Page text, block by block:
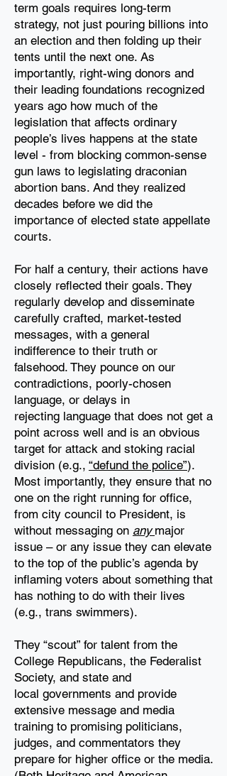
term goals requires long-term
strategy, not just pouring billions into
an election and then folding up their
tents until the next one. As
importantly, right-wing donors and
their leading foundations recognized
years ago how much of the
legislation that affects ordinary
people’s lives happens at the state
level - from blocking common-sense
gun laws to legislating draconian
abortion bans. And they realized
decades before we did the
importance of elected state appellate
courts.
For half a century, their actions have
closely reflected their goals. They
regularly develop and disseminate
carefully crafted, market-tested
messages, with a general
indifference to their truth or
falsehood. They pounce on our
contradictions, poorly-chosen
language, or delays in
rejecting language that does not get a
point across well and is an obvious
target for attack and stoking racial
division (e.g., “defund the police”).
Most importantly, they ensure that no
one on the right running for office,
from city council to President, is
without messaging on anymajor
issue – or any issue they can elevate
to the top of the public’s agenda by
inflaming voters about something that
has nothing to do with their lives
(e.g., trans swimmers).
They “scout” for talent from the
College Republicans, the Federalist
Society, and state and
local governments and provide
extensive message and media
training to promising politicians,
judges, and commentators they
prepare for higher office or the media.